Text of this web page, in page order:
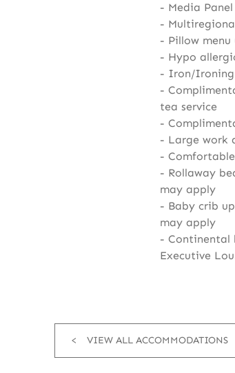
Media Panel
Pillow menu
Hypo
Iron/Ironing
tea service
Large work
Rollaway
may apply
Baby crib
may apply
Continental
Executive
VIEW ALL ACCOMMODATIONS